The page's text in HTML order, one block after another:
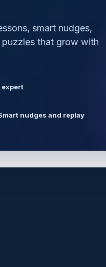
smart nudges,
that grow with
expert
nudges and replay